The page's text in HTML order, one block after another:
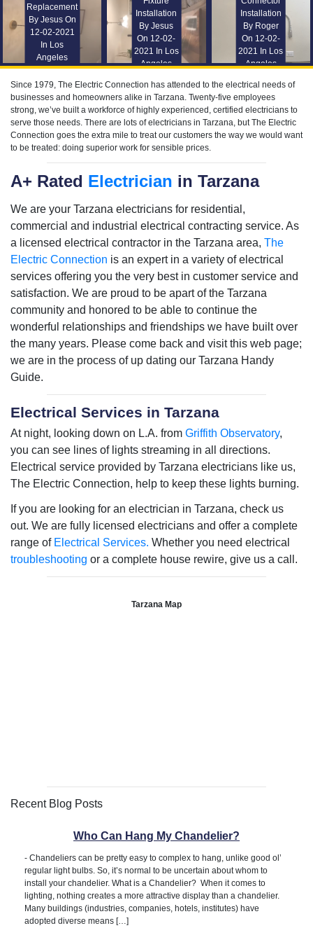
Replacement
By Jesus On
12-02-2021
In Los
Angeles
Installation
By Jesus
On 12-02-
2021 In Los
Angeles
Installation
By Roger
On 12-02-
2021 In Los
Angeles
Since 1979, The Electric Connection has attended to the electrical needs of
businesses and homeowners alike in Tarzana. Twenty-five employees
strong, we’ve built a workforce of highly experienced, certified electricians to
serve those needs. There are lots of electricians in Tarzana, but The Electric
Connection goes the extra mile to treat our customers the way we would want
to be treated: doing superior work for sensible prices.
A+ Rated Electrician in Tarzana
We are your Tarzana electricians for residential,
commercial and industrial electrical contracting service. As
a licensed electrical contractor in the Tarzana area, The
Electric Connection is an expert in a variety of electrical
services offering you the very best in customer service and
satisfaction. We are proud to be apart of the Tarzana
community and honored to be able to continue the
wonderful relationships and friendships we have built over
the many years. Please come back and visit this web page;
we are in the process of up dating our Tarzana Handy
Guide.
Electrical Services in Tarzana
At night, looking down on L.A. from Griffith Observatory,
you can see lines of lights streaming in all directions.
Electrical service provided by Tarzana electricians like us,
The Electric Connection, help to keep these lights burning.
If you are looking for an electrician in Tarzana, check us
out. We are fully licensed electricians and offer a complete
range of Electrical Services. Whether you need electrical
troubleshooting or a complete house rewire, give us a call.
Tarzana Map
Recent Blog Posts
Who Can Hang My Chandelier?
- Chandeliers can be pretty easy to complex to hang, unlike good ol’
regular light bulbs. So, it’s normal to be uncertain about whom to
install your chandelier. What is a Chandelier? When it comes to
lighting, nothing creates a more attractive display than a chandelier.
Many buildings (industries, companies, hotels, institutes) have
adopted diverse means […]